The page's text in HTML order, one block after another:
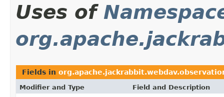
Uses of
Fields in
Modifier and Type Field and Description